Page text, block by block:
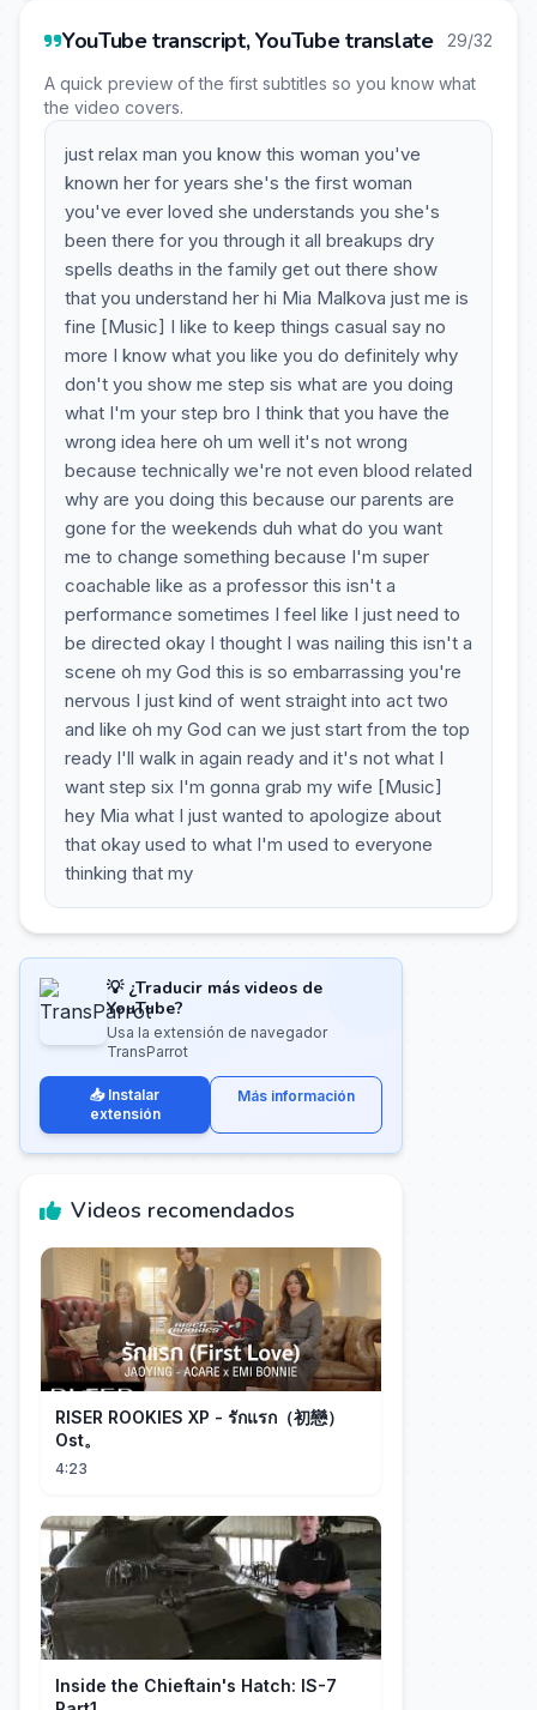
YouTube transcript, YouTube translate 29/32
A quick preview of the first subtitles so you know what
the video covers.
just relax man you know this woman you've
known her for years she's the first woman
you've ever loved she understands you she's
been there for you through it all breakups dry
spells deaths in the family get out there show
that you understand her hi Mia Malkova just me is
fine [Music] I like to keep things casual say no
more I know what you like you do definitely why
don't you show me step sis what are you doing
what I'm your step bro I think that you have the
wrong idea here oh um well it's not wrong
because technically we're not even blood related
why are you doing this because our parents are
gone for the weekends duh what do you want
me to change something because I'm super
coachable like as a professor this isn't a
performance sometimes I feel like I just need to
be directed okay I thought I was nailing this isn't a
scene oh my God this is so embarrassing you're
nervous I just kind of went straight into act two
and like oh my God can we just start from the top
ready I'll walk in again ready and it's not what I
want step six I'm gonna grab my wife [Music]
hey Mia what I just wanted to apologize about
that okay used to what I'm used to everyone
thinking that my
💡 ¿Traducir más videos de
YouTube?
Usa la extensión de navegador
TransParrot
📥 Instalar
extensión
Más información
Videos recomendados
RISER ROOKIES XP - รักแรก（初戀）
Ost。
4:23
Inside the Chieftain's Hatch: IS-7